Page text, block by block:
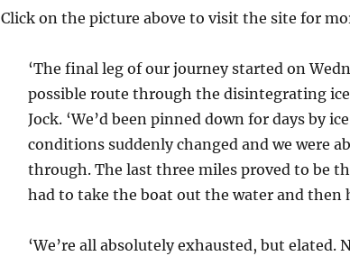
Click on the picture above to visit the site for
‘The final leg of our journey started on
possible route through the disintegrating ice
Jock. ‘We’d been pinned down for days by
conditions suddenly changed and we were
through. The last three miles proved to be
had to take the boat out the water and then
‘We’re all absolutely exhausted, but elated.